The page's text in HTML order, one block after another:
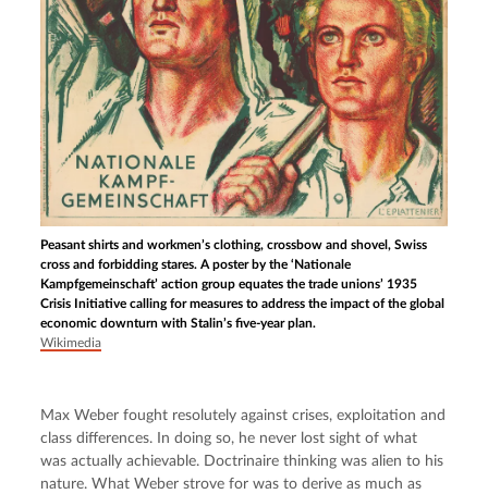
Peasant shirts and workmen’s clothing, crossbow and shovel, Swiss
cross and forbidding stares. A poster by the ‘Nationale
Kampfgemeinschaft’ action group equates the trade unions’ 1935
Crisis Initiative calling for measures to address the impact of the global
economic downturn with Stalin’s five-year plan.
Wikimedia
Max Weber fought resolutely against crises, exploitation and
class differences. In doing so, he never lost sight of what
was actually achievable. Doctrinaire thinking was alien to his
nature. What Weber strove for was to derive as much as